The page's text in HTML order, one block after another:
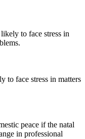
to face stress in
to face stress in matters
peace if the natal
in professional